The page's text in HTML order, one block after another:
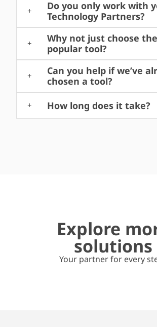
Do you only work with
Technology Partners?
Why not just choose
popular tool?
Can you help if we’ve
chosen a tool?
How long does it take?
Explore
solutions
Your partner for every